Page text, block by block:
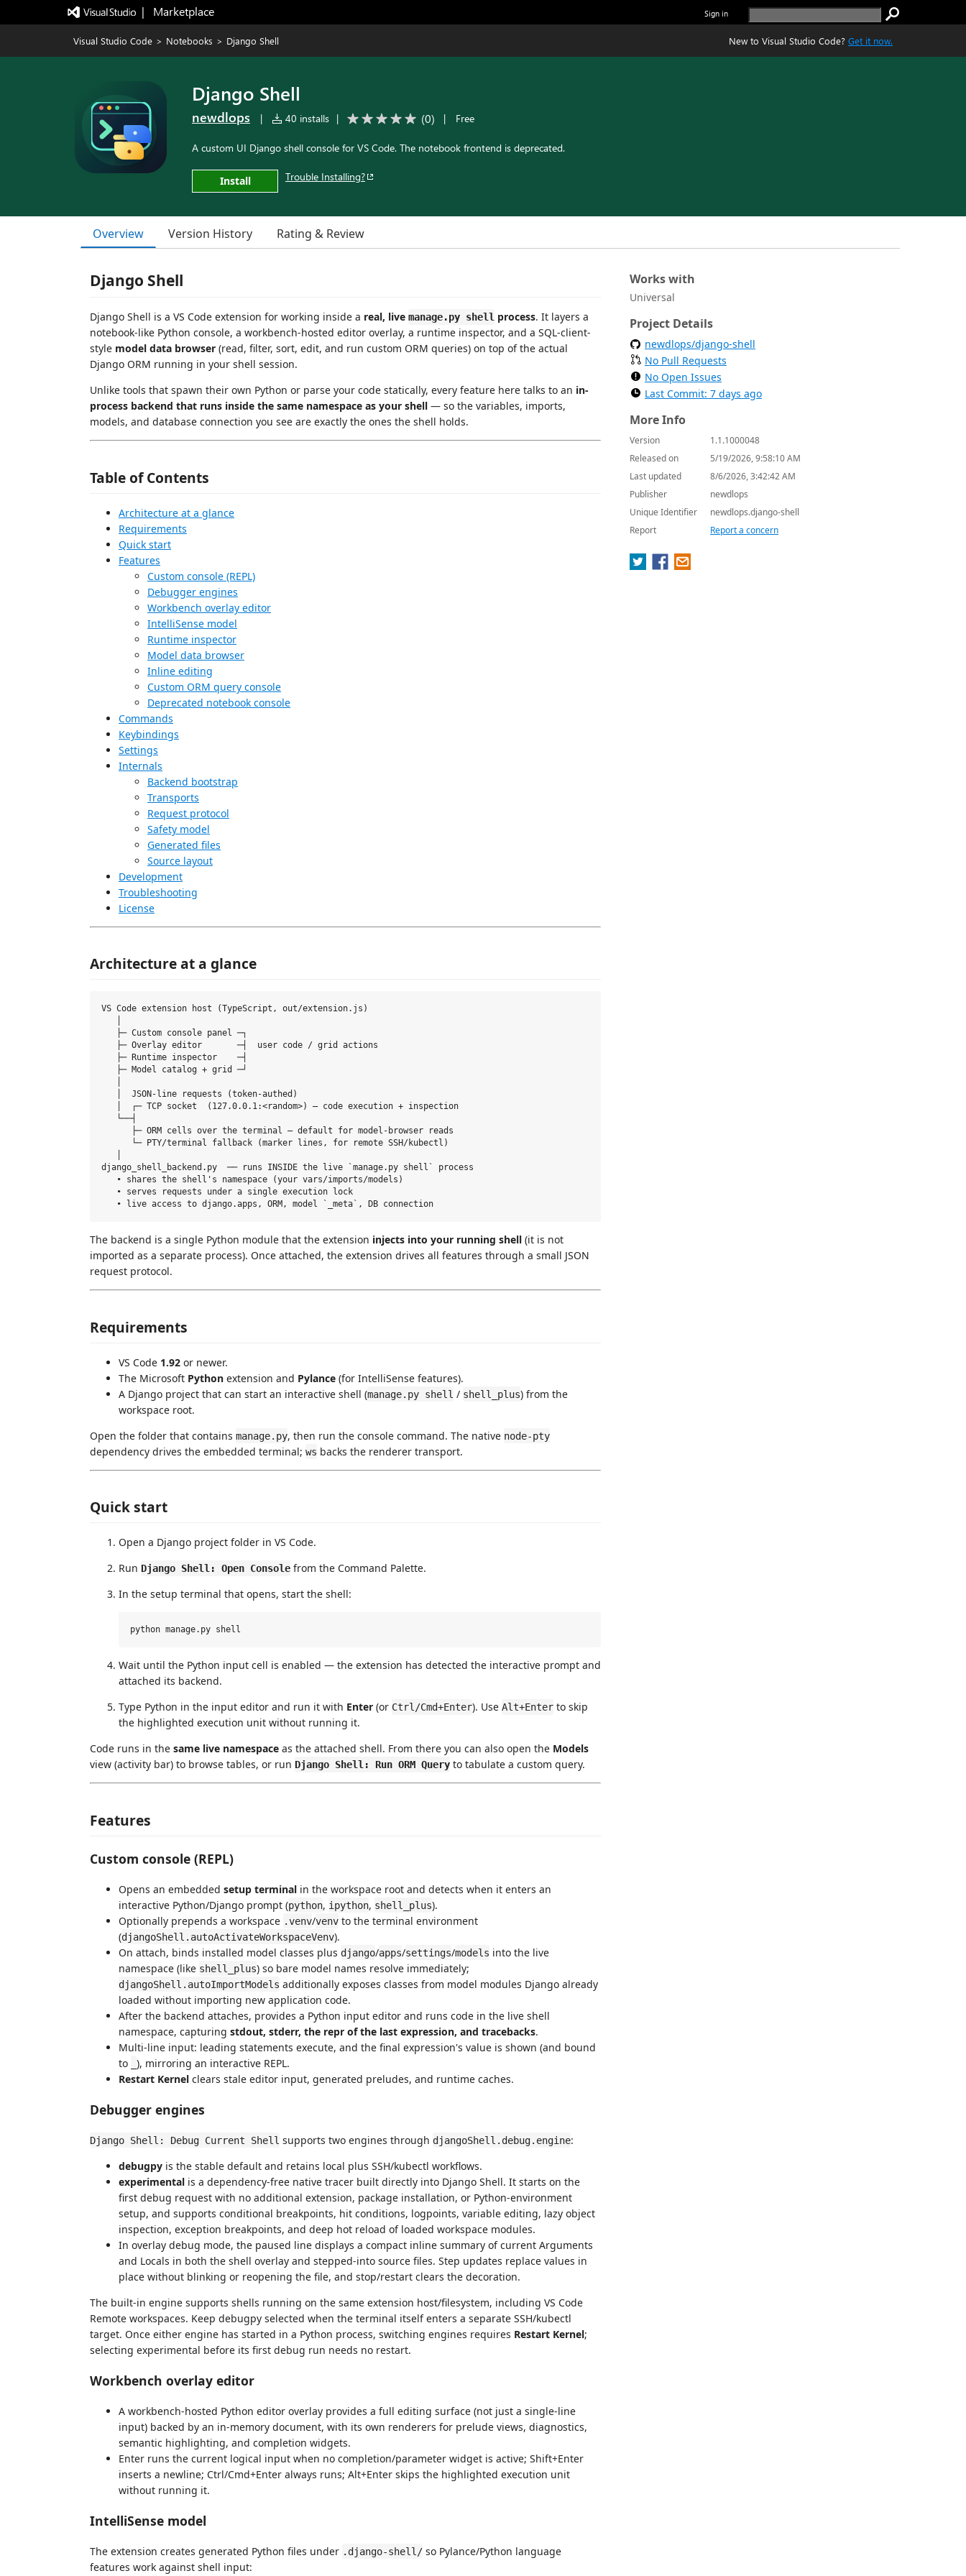
|   Marketplace Sign in
Visual Studio Code > Notebooks > Django Shell New to Visual Studio Code? Get it now.
Django Shell
newdlops | 40 installs | (0) | Free
A custom UI Django shell console for VS Code. The notebook frontend is deprecated.
Install Trouble Installing?
Overview Version History Rating & Review
Django Shell
Django Shell is a VS Code extension for working inside a real, live manage.py shell process. It layers a
notebook-like Python console, a workbench-hosted editor overlay, a runtime inspector, and a SQL-client-
style model data browser (read, filter, sort, edit, and run custom ORM queries) on top of the actual
Django ORM running in your shell session.
Unlike tools that spawn their own Python or parse your code statically, every feature here talks to an in-
process backend that runs inside the same namespace as your shell — so the variables, imports,
models, and database connection you see are exactly the ones the shell holds.
Table of Contents
Architecture at a glance
Requirements
Quick start
Features
Custom console (REPL)
Debugger engines
Workbench overlay editor
IntelliSense model
Runtime inspector
Model data browser
Inline editing
Custom ORM query console
Deprecated notebook console
Commands
Keybindings
Settings
Internals
Backend bootstrap
Transports
Request protocol
Safety model
Generated files
Source layout
Development
Troubleshooting
License
Architecture at a glance
VS Code extension host (TypeScript, out/extension.js)
   ├─ Custom console panel ─┐
   ├─ Overlay editor       ─┤  user code / grid actions
   ├─ Runtime inspector    ─┤
   ├─ Model catalog + grid ─┘
   │  JSON-line requests (token-authed)
   │  ┌─ TCP socket  (127.0.0.1:<random>) — code execution + inspection
   └──┤
      ├─ ORM cells over the terminal — default for model-browser reads
      └─ PTY/terminal fallback (marker lines, for remote SSH/kubectl)
django_shell_backend.py  ── runs INSIDE the live `manage.py shell` process
   • shares the shell's namespace (your vars/imports/models)
   • serves requests under a single execution lock
The backend is a single Python module that the extension injects into your running shell (it is not
imported as a separate process). Once attached, the extension drives all features through a small JSON
request protocol.
Requirements
VS Code 1.92 or newer.
The Microsoft Python extension and Pylance (for IntelliSense features).
A Django project that can start an interactive shell (manage.py shell / shell_plus) from the
workspace root.
Open the folder that contains manage.py, then run the console command. The native node-pty
dependency drives the embedded terminal; ws backs the renderer transport.
Quick start
Open a Django project folder in VS Code.
Run Django Shell: Open Console from the Command Palette.
In the setup terminal that opens, start the shell:
Wait until the Python input cell is enabled — the extension has detected the interactive prompt and
attached its backend.
Type Python in the input editor and run it with Enter (or Ctrl/Cmd+Enter). Use Alt+Enter to skip
the highlighted execution unit without running it.
Code runs in the same live namespace as the attached shell. From there you can also open the Models
view (activity bar) to browse tables, or run Django Shell: Run ORM Query to tabulate a custom query.
Features
Custom console (REPL)
Opens an embedded setup terminal in the workspace root and detects when it enters an
interactive Python/Django prompt (python, ipython, shell_plus).
Optionally prepends a workspace .venv/venv to the terminal environment
(djangoShell.autoActivateWorkspaceVenv).
On attach, binds installed model classes plus django/apps/settings/models into the live
namespace (like shell_plus) so bare model names resolve immediately;
djangoShell.autoImportModels additionally exposes classes from model modules Django already
loaded without importing new application code.
After the backend attaches, provides a Python input editor and runs code in the live shell
namespace, capturing stdout, stderr, the repr of the last expression, and tracebacks.
Multi-line input: leading statements execute, and the final expression's value is shown (and bound
to
), mirroring an interactive REPL.
Restart Kernel clears stale editor input, generated preludes, and runtime caches.
Debugger engines
Django Shell: Debug Current Shell supports two engines through djangoShell.debug.engine:
debugpy is the stable default and retains local plus SSH/kubectl workflows.
experimental is a dependency-free native tracer built directly into Django Shell. It starts on the
first debug request with no additional extension, package installation, or Python-environment
setup, and supports conditional breakpoints, hit conditions, logpoints, variable editing, lazy object
inspection, exception breakpoints, and deep hot reload of loaded workspace modules.
In overlay debug mode, the paused line displays a compact inline summary of current Arguments
and Locals in both the shell overlay and stepped-into source files. Step updates replace values in
place without blinking or reopening the file, and stop/restart clears the decoration.
The built-in engine supports shells running on the same extension host/filesystem, including VS Code
Remote workspaces. Keep debugpy selected when the terminal itself enters a separate SSH/kubectl
target. Once either engine has started in a Python process, switching engines requires Restart Kernel;
selecting experimental before its first debug run needs no restart.
Workbench overlay editor
A workbench-hosted Python editor overlay provides a full editing surface (not just a single-line
input) backed by an in-memory document, with its own renderers for prelude views, diagnostics,
semantic highlighting, and completion widgets.
Enter runs the current logical input when no completion/parameter widget is active; Shift+Enter
inserts a newline; Ctrl/Cmd+Enter always runs; Alt+Enter skips the highlighted execution unit
without running it.
IntelliSense model
The extension creates generated Python files under .django-shell/ so Pylance/Python language
features work against shell input:
Works with
Universal
Project Details
newdlops/django-shell
No Pull Requests
No Open Issues
Last Commit: 7 days ago
More Info
Version
1.1.1000048
Released on
5/19/2026, 9:58:10 AM
Last updated
8/6/2026, 3:42:42 AM
Publisher
newdlops
Unique Identifier
newdlops.django-shell
Report
Report a concern